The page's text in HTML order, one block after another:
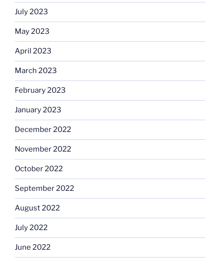
July 2023
May 2023
April 2023
March 2023
February 2023
January 2023
December 2022
November 2022
October 2022
September 2022
August 2022
July 2022
June 2022